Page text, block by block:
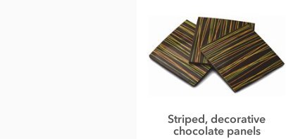
Striped, decorative
chocolate panels